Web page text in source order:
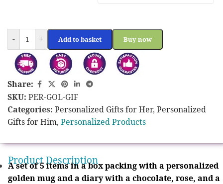
- + Add to basket Buy now
Share:
SKU: PER-GOL-GIF
Categories: Personalized Gifts for Her, Personalized
Gifts for Him, Personalized Products
Product Description
A set of 5 items in a box packing with a personalized
golden mug and a diary with a chocolate, rose, and a